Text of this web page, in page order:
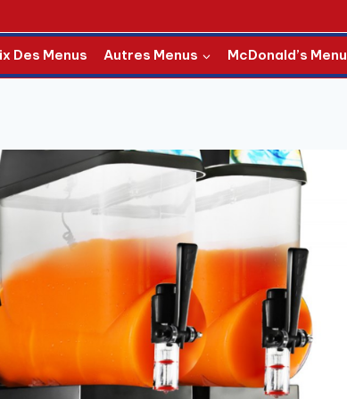
Des Menus Autres Menus McDonald’s Menu